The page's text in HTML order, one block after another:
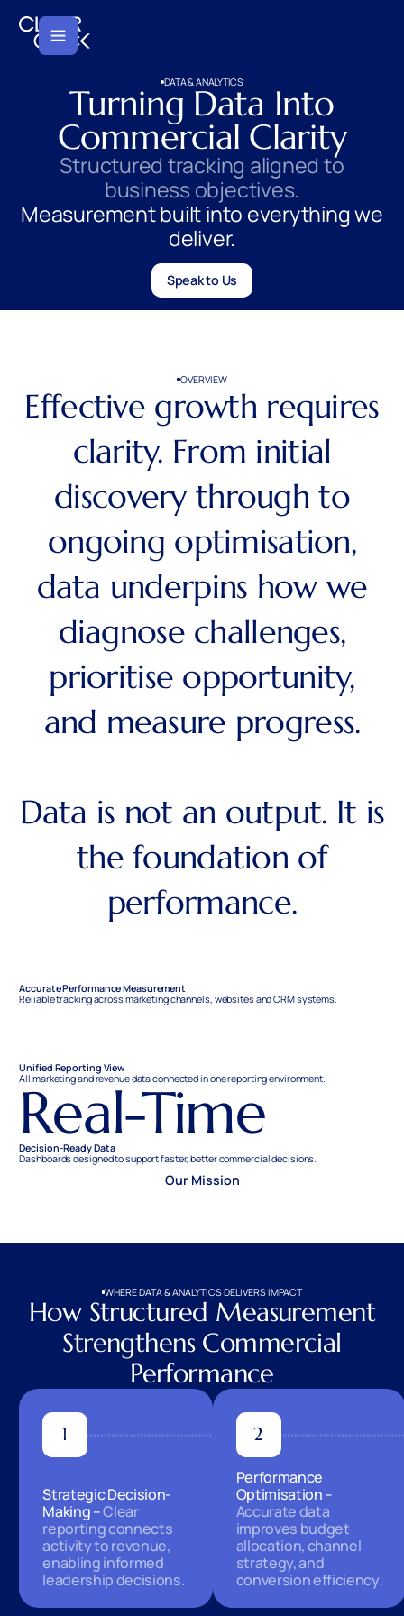
DATA & ANALYTICS
Turning Data Into
Commercial Clarity
Structured tracking aligned to
business objectives.
Measurement built into everything we
deliver.
Speak to Us
OVERVIEW
Effective growth requires
clarity. From initial
discovery through to
ongoing optimisation,
data underpins how we
diagnose challenges,
prioritise opportunity,
and measure progress.
Data is not an output. It is
the foundation of
performance.
Accurate Performance Measurement
Reliable tracking across marketing channels, websites and CRM systems.
Unified Reporting View
All marketing and revenue data connected in one reporting environment.
Real-Time
Decision-Ready Data
Dashboards designed to support faster, better commercial decisions.
Our Mission
WHERE DATA & ANALYTICS DELIVERS IMPACT
How Structured Measurement
Strengthens Commercial
Performance
Strategic Decision-
Making
Clear
reporting connects
activity to revenue,
enabling informed
leadership decisions.
Performance
Optimisation
Accurate data
improves budget
allocation, channel
strategy, and
conversion efficiency.